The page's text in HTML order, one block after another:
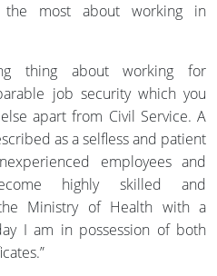
most about working in
thing about working for
job security which you
apart from Civil Service. A
as a selfless and patient
employees and
highly skilled and
Ministry of Health with a
I am in possession of both